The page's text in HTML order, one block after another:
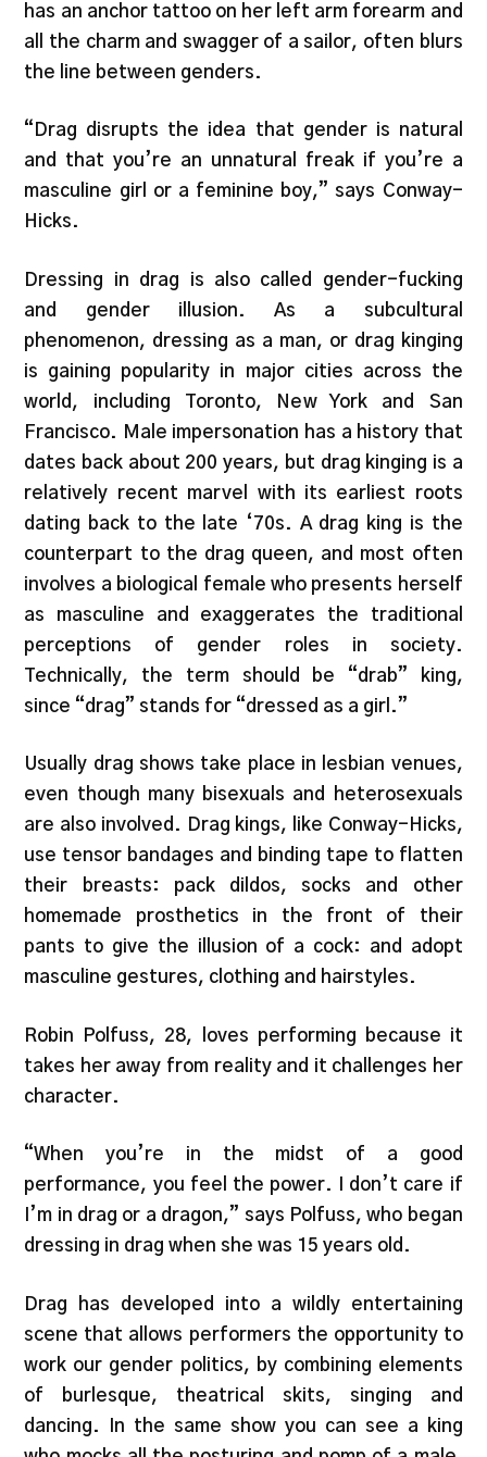
has an anchor tattoo on her left arm forearm and
all the charm and swagger of a sailor, often blurs
the line between genders.
“Drag disrupts the idea that gender is natural
and that you’re an unnatural freak if you’re a
masculine girl or a feminine boy,” says Conway-
Hicks.
Dressing in drag is also called gender-fucking
and gender illusion. As a subcultural
phenomenon, dressing as a man, or drag kinging
is gaining popularity in major cities across the
world, including Toronto, New York and San
Francisco. Male impersonation has a history that
dates back about 200 years, but drag kinging is a
relatively recent marvel with its earliest roots
dating back to the late ‘70s. A drag king is the
counterpart to the drag queen, and most often
involves a biological female who presents herself
as masculine and exaggerates the traditional
perceptions of gender roles in society.
Technically, the term should be “drab” king,
since “drag” stands for “dressed as a girl.”
Usually drag shows take place in lesbian venues,
even though many bisexuals and heterosexuals
are also involved. Drag kings, like Conway-Hicks,
use tensor bandages and binding tape to flatten
their breasts: pack dildos, socks and other
homemade prosthetics in the front of their
pants to give the illusion of a cock: and adopt
masculine gestures, clothing and hairstyles.
Robin Polfuss, 28, loves performing because it
takes her away from reality and it challenges her
character.
“When you’re in the midst of a good
performance, you feel the power. I don’t care if
I’m in drag or a dragon,” says Polfuss, who began
dressing in drag when she was 15 years old.
Drag has developed into a wildly entertaining
scene that allows performers the opportunity to
work our gender politics, by combining elements
of burlesque, theatrical skits, singing and
dancing. In the same show you can see a king